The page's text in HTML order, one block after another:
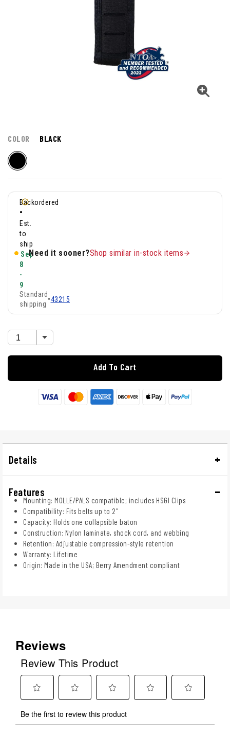
COLOR BLACK
Backordered
•
Est.
to
ship
Sep
8
-
9
Standard
shipping
•43215
Need it sooner?Shop similar in-stock items
Add To Cart
Details
Features
Mounting: MOLLE/PALS compatible; includes HSGI Clips
Compatibility: Fits belts up to 2"
Capacity: Holds one collapsible baton
Construction: Nylon laminate, shock cord, and webbing
Retention: Adjustable compression-style retention
Warranty: Lifetime
Origin: Made in the USA; Berry Amendment compliant
Reviews
Review This Product
to
rate
to
rate
to
rate
rate
rate
Be the first to review this product